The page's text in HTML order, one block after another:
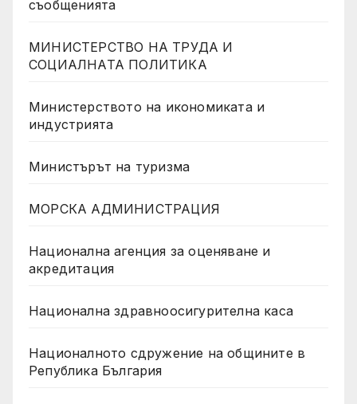
съобщенията
МИНИСТЕРСТВО НА ТРУДА И
СОЦИАЛНАТА ПОЛИТИКА
Министерството на икономиката и
индустрията
Министърът на туризма
МОРСКА АДМИНИСТРАЦИЯ
Национална агенция за оценяване и
акредитация
Национална здравноосигурителна каса
Националното сдружение на общините в
Република България